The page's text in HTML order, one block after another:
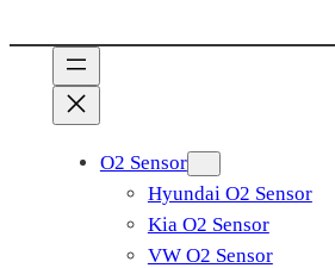
O2 Sensor
Hyundai O2 Sensor
Kia O2 Sensor
VW O2 Sensor